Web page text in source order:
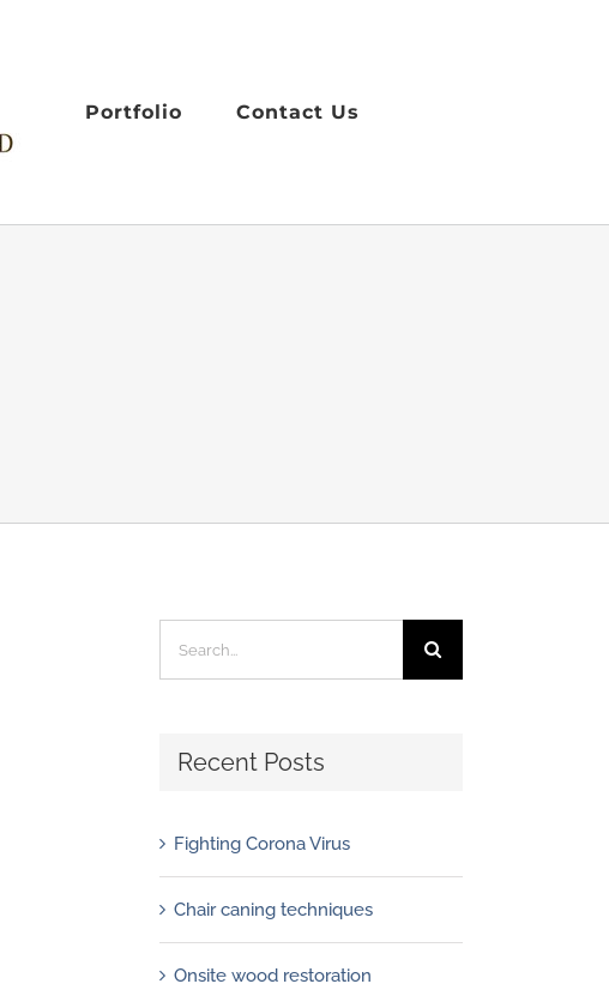
Portfolio Contact Us
for:
Recent Posts
Fighting Corona Virus
Chair caning techniques
Onsite wood restoration